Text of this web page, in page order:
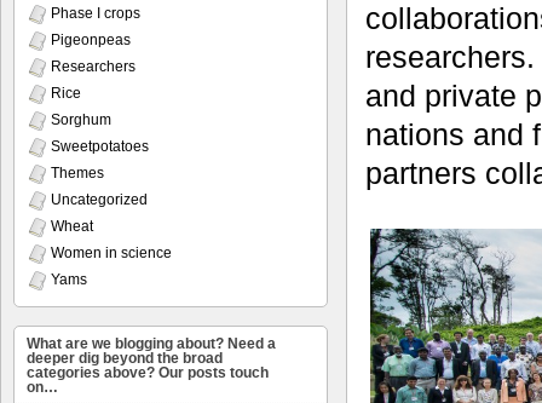
and private
nations and
partners
Phase I crops
Pigeonpeas
Researchers
Rice
Sorghum
Sweetpotatoes
Themes
Uncategorized
Wheat
Women in science
Yams
What are we blogging about? Need a
deeper dig beyond the broad
categories above? Our posts touch
on…